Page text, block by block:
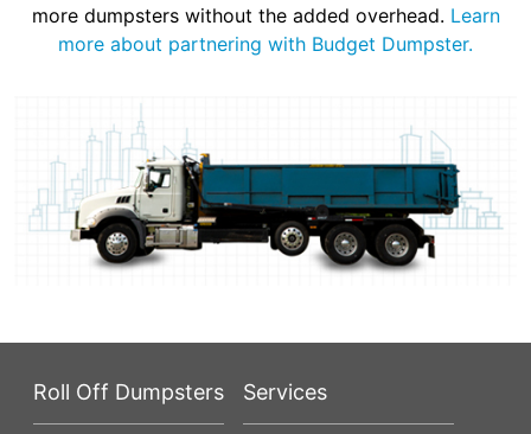
more dumpsters without the added overhead. Learn
more about partnering with Budget Dumpster.
Roll Off Dumpsters Services